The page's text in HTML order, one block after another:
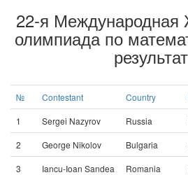
22-я Международная
олимпиада по
№ Contestant Country
1
Sergei Nazyrov Russia
2
George Nikolov Bulgaria
3
Iancu-Ioan Sandea Romania